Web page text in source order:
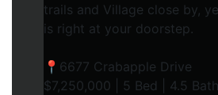
trails and Village close by,
is right at your doorstep.
📍6677 Crabapple Drive
$7,250,000 | 5 Bed | 4.5